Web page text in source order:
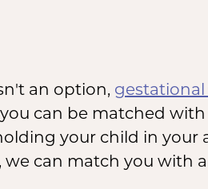
an option, gestational
can be matched
your child in your
can match you with